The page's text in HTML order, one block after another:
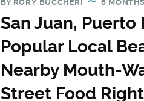
BY RORY BUCCHERI 6
San Juan, Puerto
Popular Local
Nearby Mouth-
Street Food